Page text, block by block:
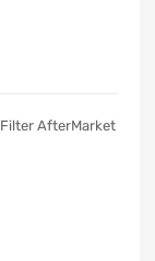
Filter AfterMarket